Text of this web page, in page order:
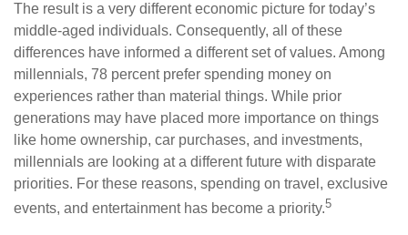
The result is a very different economic picture for today’s
middle-aged individuals. Consequently, all of these
differences have informed a different set of values. Among
millennials, 78 percent prefer spending money on
experiences rather than material things. While prior
generations may have placed more importance on things
like home ownership, car purchases, and investments,
millennials are looking at a different future with disparate
priorities. For these reasons, spending on travel, exclusive
events, and entertainment has become a priority.5